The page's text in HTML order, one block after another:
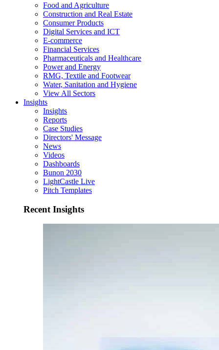
Food and Agriculture
Construction and Real Estate
Consumer Products
Digital Services and ICT
E-commerce
Financial Services
Pharmaceuticals and Healthcare
Power and Energy
RMG, Textile and Footwear
Water, Sanitation and Hygiene
View All Sectors
Insights
Insights
Reports
Case Studies
Directors' Message
News
Videos
Dashboards
Bunon 2030
LightCastle Live
Pitch Templates
Recent Insights